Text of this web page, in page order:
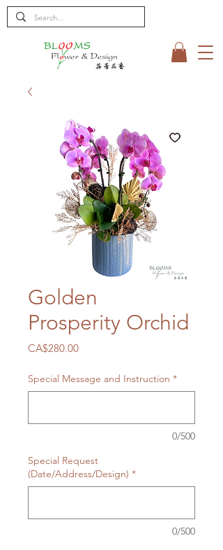
Golden
Prosperity Orchid
CA$280.00Price
Special Message and Instruction *
0/500
Special Request
(Date/Address/Design) *
0/500